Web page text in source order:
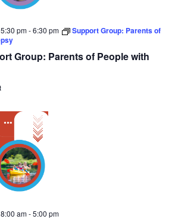
Group: Parents of People with
pm-6:30 pm
Support Group: Parents of
am-5:00 pm